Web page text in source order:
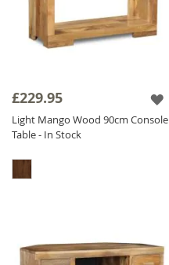
£229.95
Light Mango Wood 90cm Console
Table - In Stock